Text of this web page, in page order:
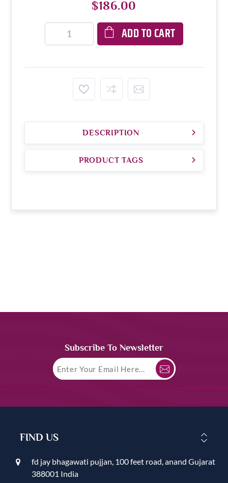
$186.00
ADD TO CART
DESCRIPTION
PRODUCT TAGS
Subscribe To Newsletter
FIND US
fd jay bhagawati pujjan, 100 feet road, anand Gujarat
388001 India